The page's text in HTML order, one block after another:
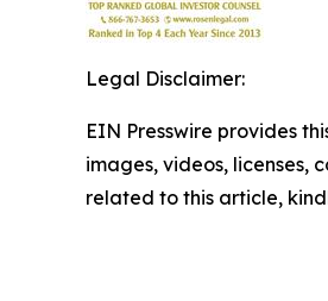
Legal Disclaimer:
EIN Presswire provides
images, videos, licenses,
related to this article,